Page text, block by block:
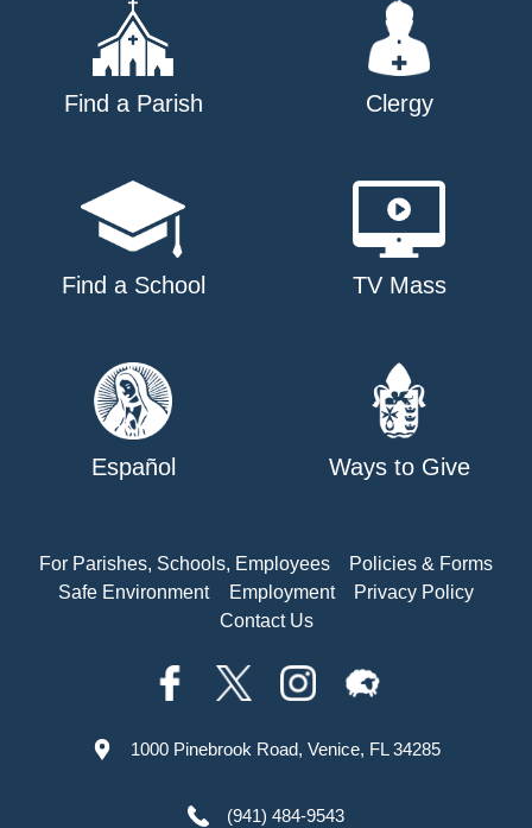
Find a Parish Clergy
Find a School TV Mass
Español Ways to Give
For Parishes, Schools, Employees
Policies & Forms
Safe Environment
Employment
Privacy Policy
Contact Us
1000 Pinebrook Road, Venice, FL 34285
(941) 484-9543